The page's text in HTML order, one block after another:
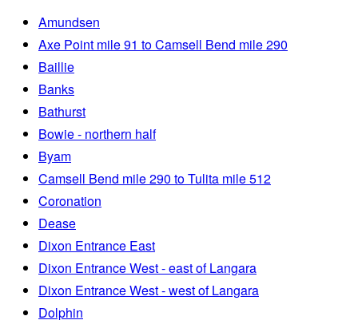
Amundsen
Axe Point mile 91 to Camsell Bend mile 290
Baillie
Banks
Bathurst
Bowie - northern half
Byam
Camsell Bend mile 290 to Tulita mile 512
Coronation
Dease
Dixon Entrance East
Dixon Entrance West - east of Langara
Dixon Entrance West - west of Langara
Dolphin